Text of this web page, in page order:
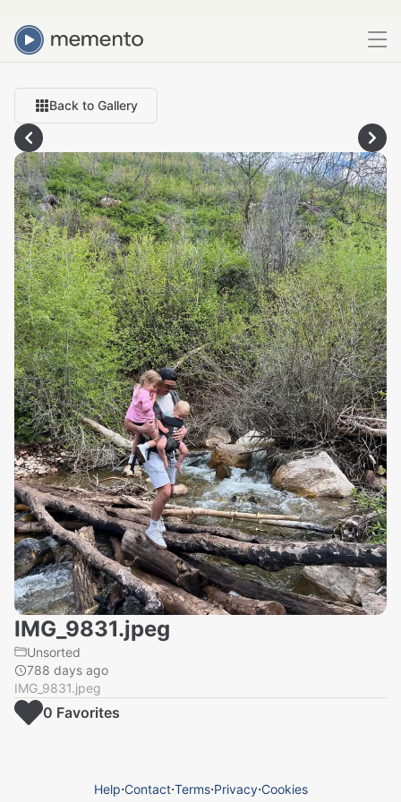
Back to Gallery
IMG_9831.jpeg
Unsorted
788 days ago
IMG_9831.jpeg
0 Favorites
Help⋅Contact⋅Terms⋅Privacy⋅Cookies